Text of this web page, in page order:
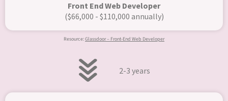
Front End Web Developer
($66,000 - $110,000 annually)
Resource:Glassdoor – Front-End Web Developer
2-3 years